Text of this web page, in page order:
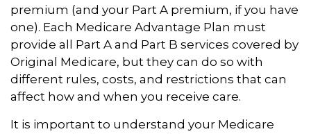
premium (and your Part A premium, if you have
one). Each Medicare Advantage Plan must
provide all Part A and Part B services covered by
Original Medicare, but they can do so with
different rules, costs, and restrictions that can
affect how and when you receive care.
It is important to understand your Medicare